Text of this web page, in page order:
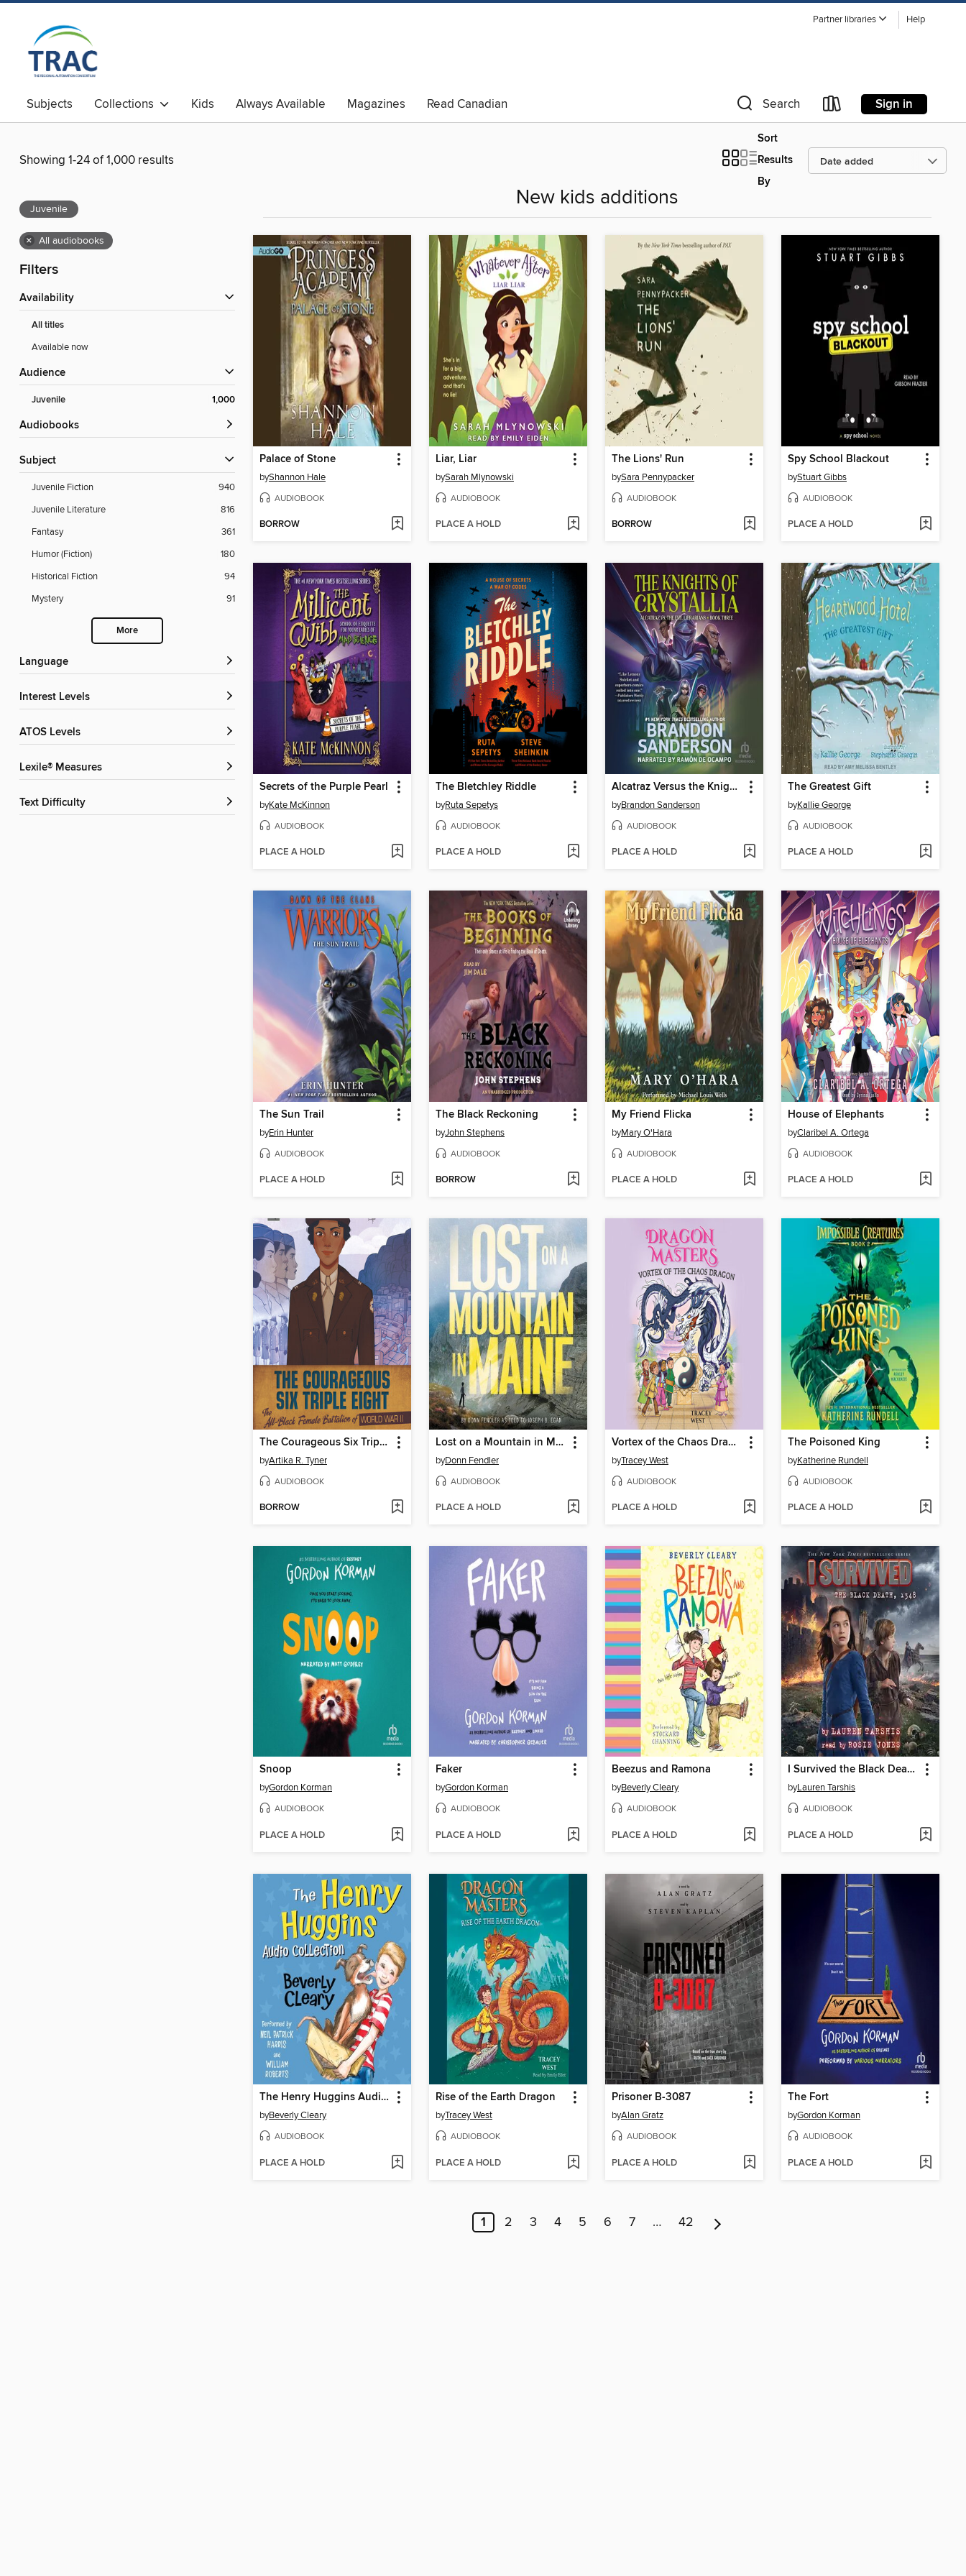
Partner libraries Help
Subjects Collections Kids Always Available Magazines Read Canadian Search Sign in
Showing 1-24 of 1,000 results
Sort
Results
By
Juvenile
× All audiobooks
Filters
Availability
All titles
Available now
Audience
Juvenile 1,000
Audiobooks
Subject
Juvenile Fiction
940
Juvenile Literature
816
Fantasy
361
Humor (Fiction)
180
Historical Fiction
94
Mystery
91
More
Language
Interest Levels
ATOS Levels
Lexile® Measures
Text Difficulty
New kids additions
Palace of Stone
byShannon Hale
AUDIOBOOK
BORROW
Liar, Liar
bySarah Mlynowski
AUDIOBOOK
PLACE A HOLD
The Lions' Run
bySara Pennypacker
AUDIOBOOK
BORROW
Spy School Blackout
byStuart Gibbs
AUDIOBOOK
PLACE A HOLD
Secrets of the Purple Pearl
byKate McKinnon
AUDIOBOOK
PLACE A HOLD
The Bletchley Riddle
byRuta Sepetys
AUDIOBOOK
PLACE A HOLD
Alcatraz Versus the Knights of Crystallia
byBrandon Sanderson
AUDIOBOOK
PLACE A HOLD
The Greatest Gift
byKallie George
AUDIOBOOK
PLACE A HOLD
The Sun Trail
byErin Hunter
AUDIOBOOK
PLACE A HOLD
The Black Reckoning
byJohn Stephens
AUDIOBOOK
BORROW
My Friend Flicka
byMary O'Hara
AUDIOBOOK
PLACE A HOLD
House of Elephants
byClaribel A. Ortega
AUDIOBOOK
PLACE A HOLD
The Courageous Six Triple Eight
byArtika R. Tyner
AUDIOBOOK
BORROW
Lost on a Mountain in Maine
byDonn Fendler
AUDIOBOOK
PLACE A HOLD
Vortex of the Chaos Dragon
byTracey West
AUDIOBOOK
PLACE A HOLD
The Poisoned King
byKatherine Rundell
AUDIOBOOK
PLACE A HOLD
Snoop
byGordon Korman
AUDIOBOOK
PLACE A HOLD
Faker
byGordon Korman
AUDIOBOOK
PLACE A HOLD
Beezus and Ramona
byBeverly Cleary
AUDIOBOOK
PLACE A HOLD
I Survived the Black Death, 1348
byLauren Tarshis
AUDIOBOOK
PLACE A HOLD
The Henry Huggins Audio Collection
byBeverly Cleary
AUDIOBOOK
PLACE A HOLD
Rise of the Earth Dragon
byTracey West
AUDIOBOOK
PLACE A HOLD
Prisoner B-3087
byAlan Gratz
AUDIOBOOK
PLACE A HOLD
The Fort
byGordon Korman
AUDIOBOOK
PLACE A HOLD
1 2 3 4 5 6 7 … 42